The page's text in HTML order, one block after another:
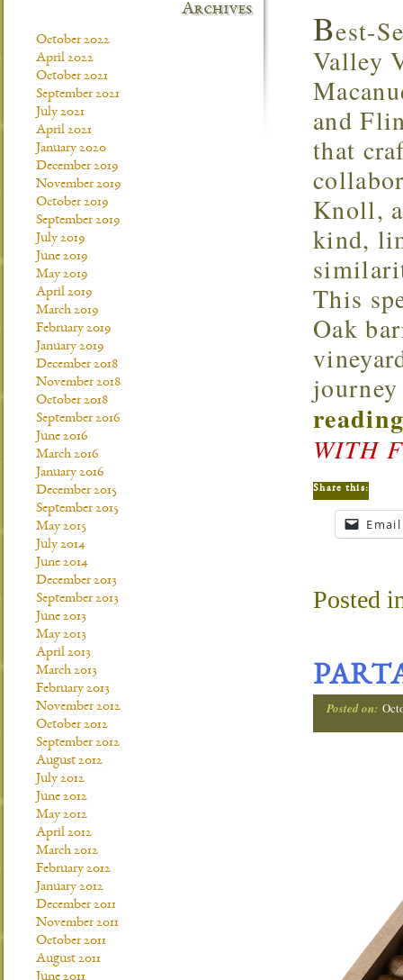
Best-
Valley
and
that
Knoll,
kind,
This
Oak
WITH
Share this:
Email
Posted
Posted on:
Archives
October 2022
April 2022
October 2021
September 2021
July 2021
April 2021
January 2020
December 2019
November 2019
October 2019
September 2019
July 2019
June 2019
May 2019
April 2019
March 2019
February 2019
January 2019
December 2018
November 2018
October 2018
September 2016
June 2016
March 2016
January 2016
December 2015
September 2015
May 2015
July 2014
June 2014
December 2013
September 2013
June 2013
May 2013
April 2013
March 2013
February 2013
November 2012
October 2012
September 2012
August 2012
July 2012
June 2012
May 2012
April 2012
March 2012
February 2012
January 2012
December 2011
November 2011
October 2011
August 2011